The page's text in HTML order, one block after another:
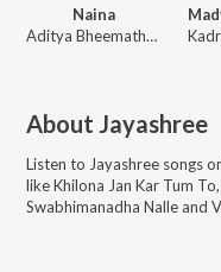
Naina
Aditya Bheemathati, Jayashree
About Jayashree
Listen to Jayashree songs
likeKhilona Jan Kar Tum
Swabhimanadha Nalle and